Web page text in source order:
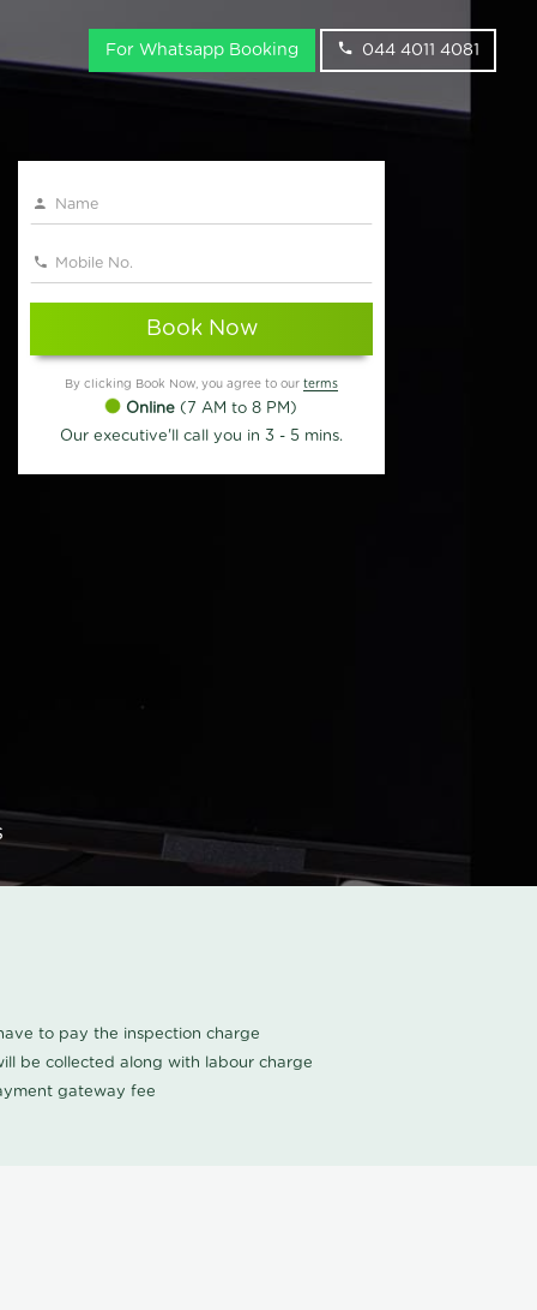
For Whatsapp Booking 044 4011 4081
Book Now
By clicking Book Now, you agree to our terms
Online (7 AM to 8 PM)
Our executive'll call you in 3 - 5 mins.
to pay the inspection charge
be collected along with labour charge
gateway fee